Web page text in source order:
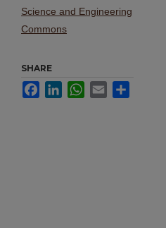
Science and Engineering
Commons
SHARE
FacebookLinkedInWhatsApp
Email